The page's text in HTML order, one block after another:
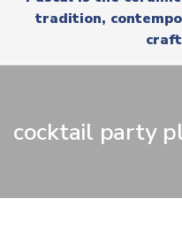
tradition,
cocktail party